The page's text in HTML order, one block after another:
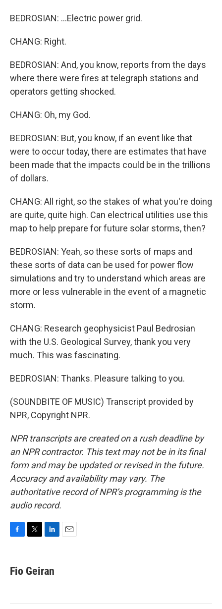
BEDROSIAN: ...Electric power grid.
CHANG: Right.
BEDROSIAN: And, you know, reports from the days
where there were fires at telegraph stations and
operators getting shocked.
CHANG: Oh, my God.
BEDROSIAN: But, you know, if an event like that
were to occur today, there are estimates that have
been made that the impacts could be in the trillions
of dollars.
CHANG: All right, so the stakes of what you're doing
are quite, quite high. Can electrical utilities use this
map to help prepare for future solar storms, then?
BEDROSIAN: Yeah, so these sorts of maps and
these sorts of data can be used for power flow
simulations and try to understand which areas are
more or less vulnerable in the event of a magnetic
storm.
CHANG: Research geophysicist Paul Bedrosian
with the U.S. Geological Survey, thank you very
much. This was fascinating.
BEDROSIAN: Thanks. Pleasure talking to you.
(SOUNDBITE OF MUSIC) Transcript provided by
NPR, Copyright NPR.
NPR transcripts are created on a rush deadline by
an NPR contractor. This text may not be in its final
form and may be updated or revised in the future.
Accuracy and availability may vary. The
authoritative record of NPR’s programming is the
audio record.
e
b
k
t
t
k
e
n
Fio Geiran